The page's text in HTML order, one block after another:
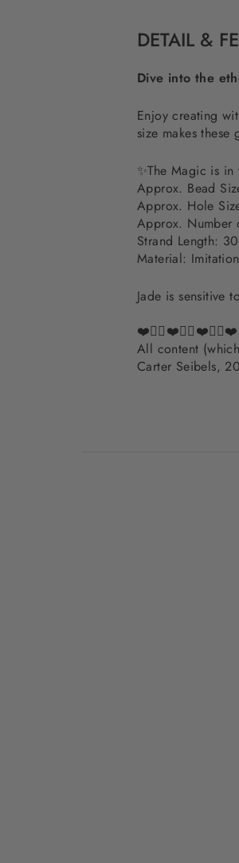
DETAIL &
Dive into the
Enjoy creating
size makes
✨The Magic is in
Approx. Bead
Approx. Hole
Approx. Number
Strand Length:
Material:
Jade is sensitive
❤️✌🏽❤️✌🏽❤️✌🏽❤️
All content
Carter Seibels,